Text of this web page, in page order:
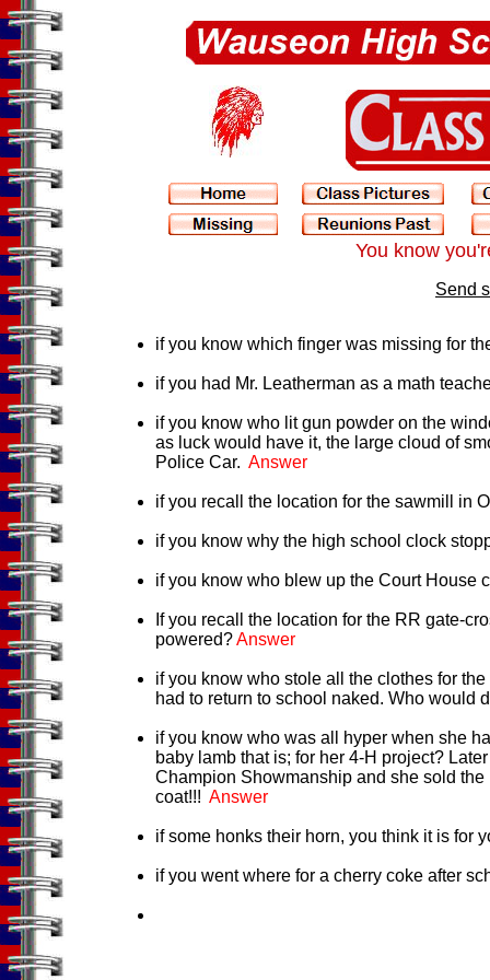
You know
Send
if you know which finger was missing for
if you had Mr. Leatherman as a math
if you know who lit gun powder on the
as luck would have it, the large cloud of
Police Car. Answer
if you recall the location for the sawmill in
if you know why the high school clock
if you know who blew up the Court House
If you recall the location for the RR gate-
powered?Answer
if you know who stole all the clothes for
had to return to school naked. Who would
if you know who was all hyper when she
baby lamb that is; for her 4-H project?
Champion Showmanship and she sold
coat!!! Answer
if some honks their horn, you think it is for
if you went where for a cherry coke after